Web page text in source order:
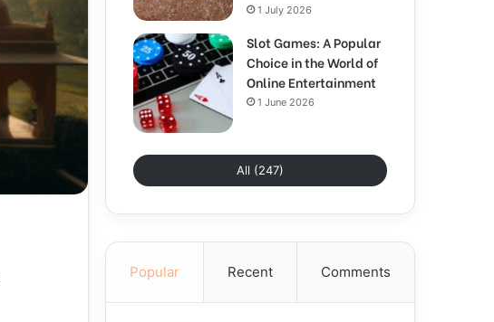
1 July 2026
Slot Games: A Popular
Choice in the World of
Online Entertainment
1 June 2026
All (247)
Popular Recent Comments